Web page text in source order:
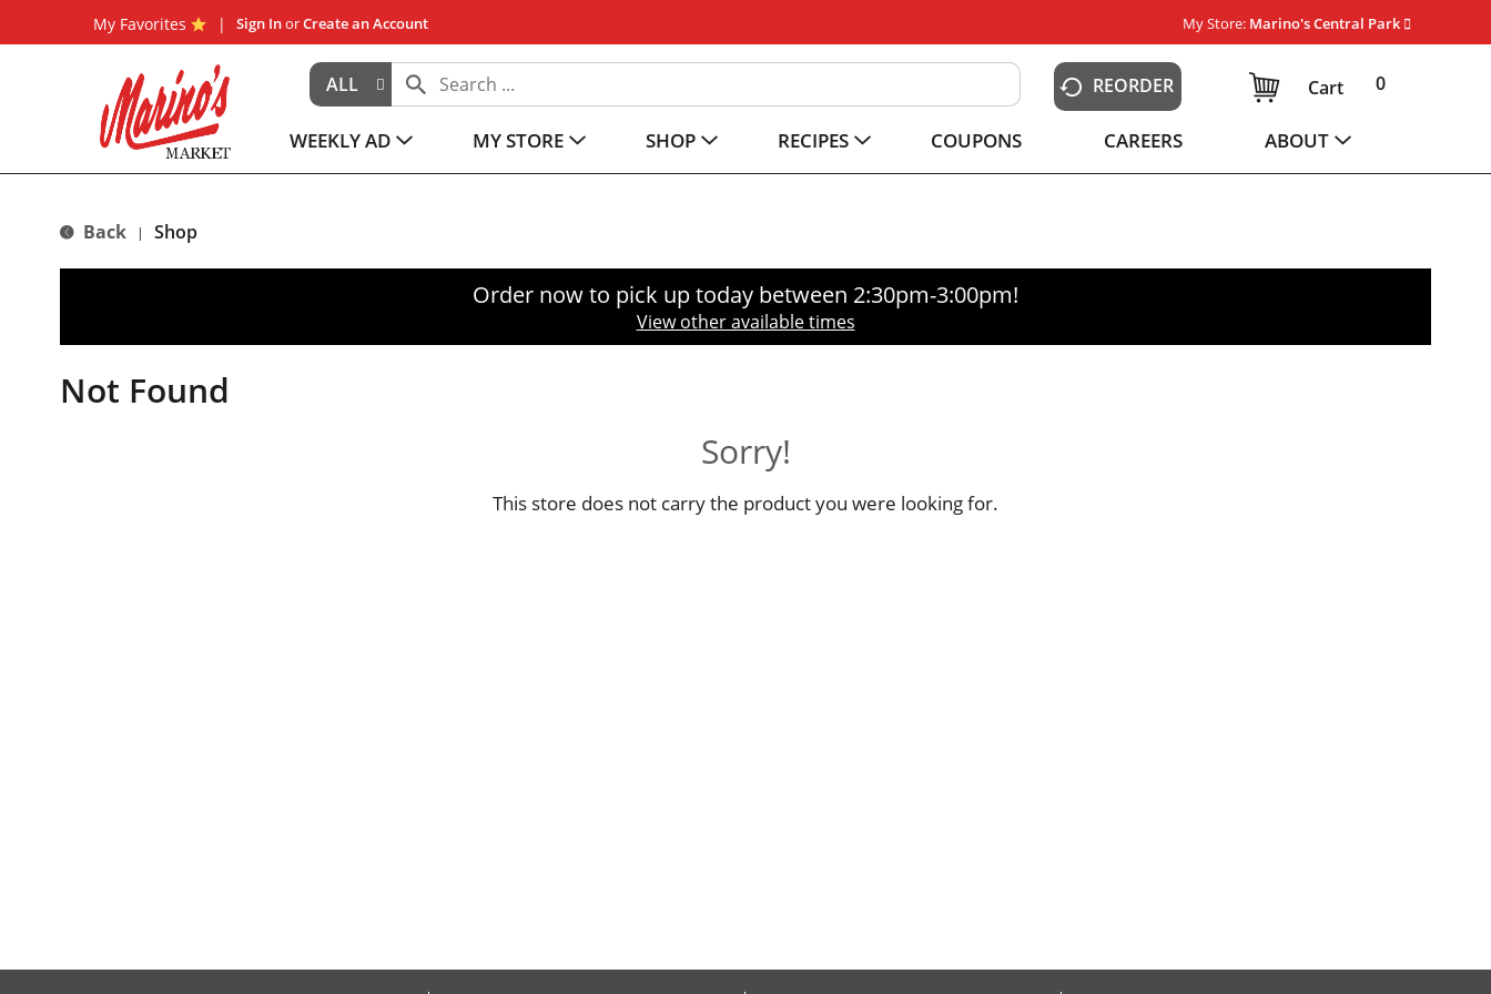
My Favorites Sign InorCreate an Account My Store: Marino's Central Park
ALL REORDER 0
Cart
WEEKLY AD MY STORE SHOP RECIPES COUPONS CAREERS ABOUT
Back | Shop
Order now to pick up today between 2:30pm-3:00pm!
View other available times
Not Found
Sorry!
This store does not carry the product you were looking for.